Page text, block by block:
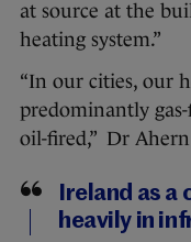
at source at the
heating system.”
“In our cities, our
predominantly
oil-fired,” Dr Ahern
Ireland as a
heavily in